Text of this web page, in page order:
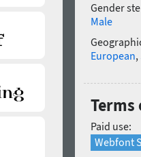
Gender
Male
European,
Terms
Paid use:
Webfont